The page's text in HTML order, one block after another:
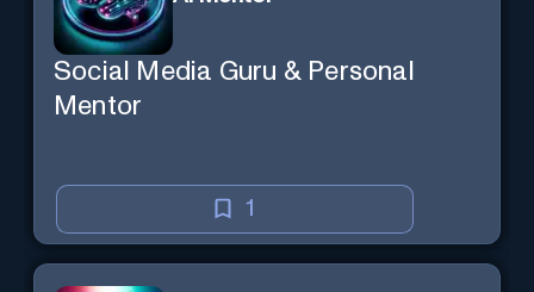
Social Media Guru & Personal
Mentor
1